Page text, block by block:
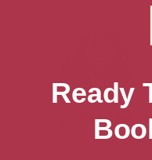
Julie Burchill
Brighton, South East
Ready